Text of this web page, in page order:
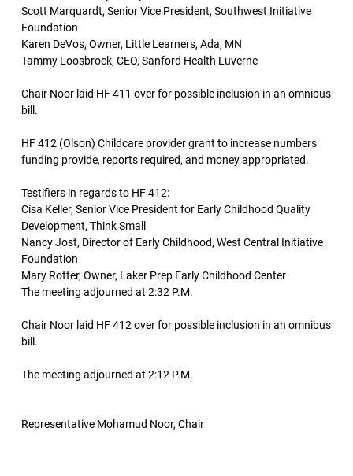
Scott Marquardt, Senior Vice President, Southwest Initiative
Foundation
Karen DeVos, Owner, Little Learners, Ada, MN
Tammy Loosbrock, CEO, Sanford Health Luverne
Chair Noor laid HF 411 over for possible inclusion in an omnibus
bill.
HF 412 (Olson) Childcare provider grant to increase numbers
funding provide, reports required, and money appropriated.
Testifiers in regards to HF 412:
Cisa Keller, Senior Vice President for Early Childhood Quality
Development, Think Small
Nancy Jost, Director of Early Childhood, West Central Initiative
Foundation
Mary Rotter, Owner, Laker Prep Early Childhood Center
The meeting adjourned at 2:32 P.M.
Chair Noor laid HF 412 over for possible inclusion in an omnibus
bill.
The meeting adjourned at 2:12 P.M.
Representative Mohamud Noor, Chair